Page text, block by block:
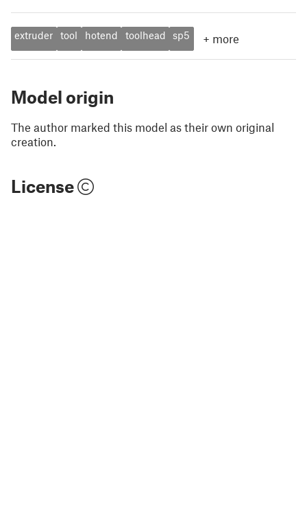
extruder tool hotend toolhead sp5 + more
Model origin
The author marked this model as their own original
creation.
License